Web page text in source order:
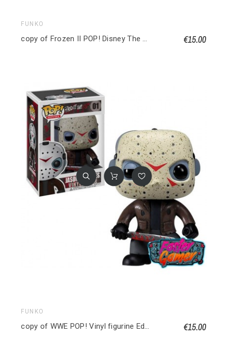
FUNKO
copy of Frozen II POP! Disney The Water Nok (Frozen) Special edition €15.00
FUNKO
copy of WWE POP! Vinyl figurine Edge 9 cm €15.00